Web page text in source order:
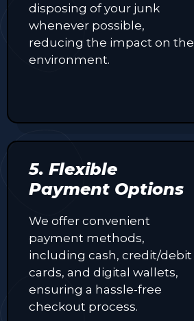
disposing of your junk
whenever possible,
reducing the impact on the
environment.
5. Flexible
Payment Options
We offer convenient
payment methods,
including cash, credit/debit
cards, and digital wallets,
ensuring a hassle-free
checkout process.